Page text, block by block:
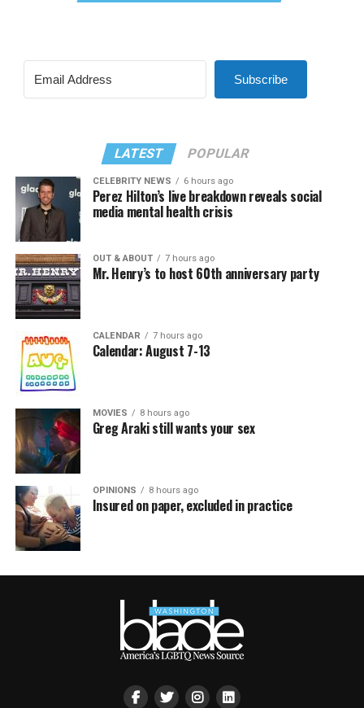
Subscribe
LATEST POPULAR
CELEBRITY NEWS 6 hours ago
Perez Hilton’s live breakdown reveals social
media mental health crisis
OUT & ABOUT 7 hours ago
Mr. Henry’s to host 60th anniversary party
CALENDAR 7 hours ago
Calendar: August 7-13
MOVIES 8 hours ago
Greg Araki still wants your sex
OPINIONS 8 hours ago
Insured on paper, excluded in practice